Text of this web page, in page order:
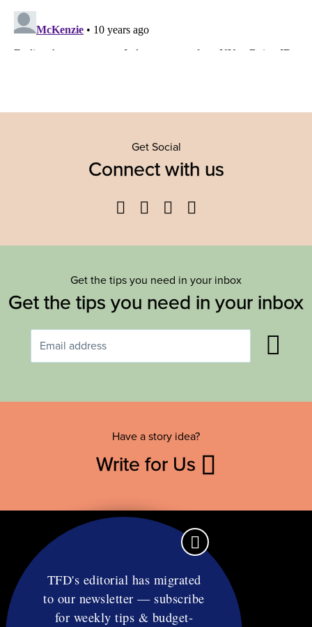
Get Social
Connect with us
Facebook
TwitterYouTube
Get the tips you need in your inbox
Get the tips you need in your inbox
Have a story idea?
Write for Us
Contact
TFD's editorial has migrated
to our newsletter — subscribe
for weekly tips & budget-